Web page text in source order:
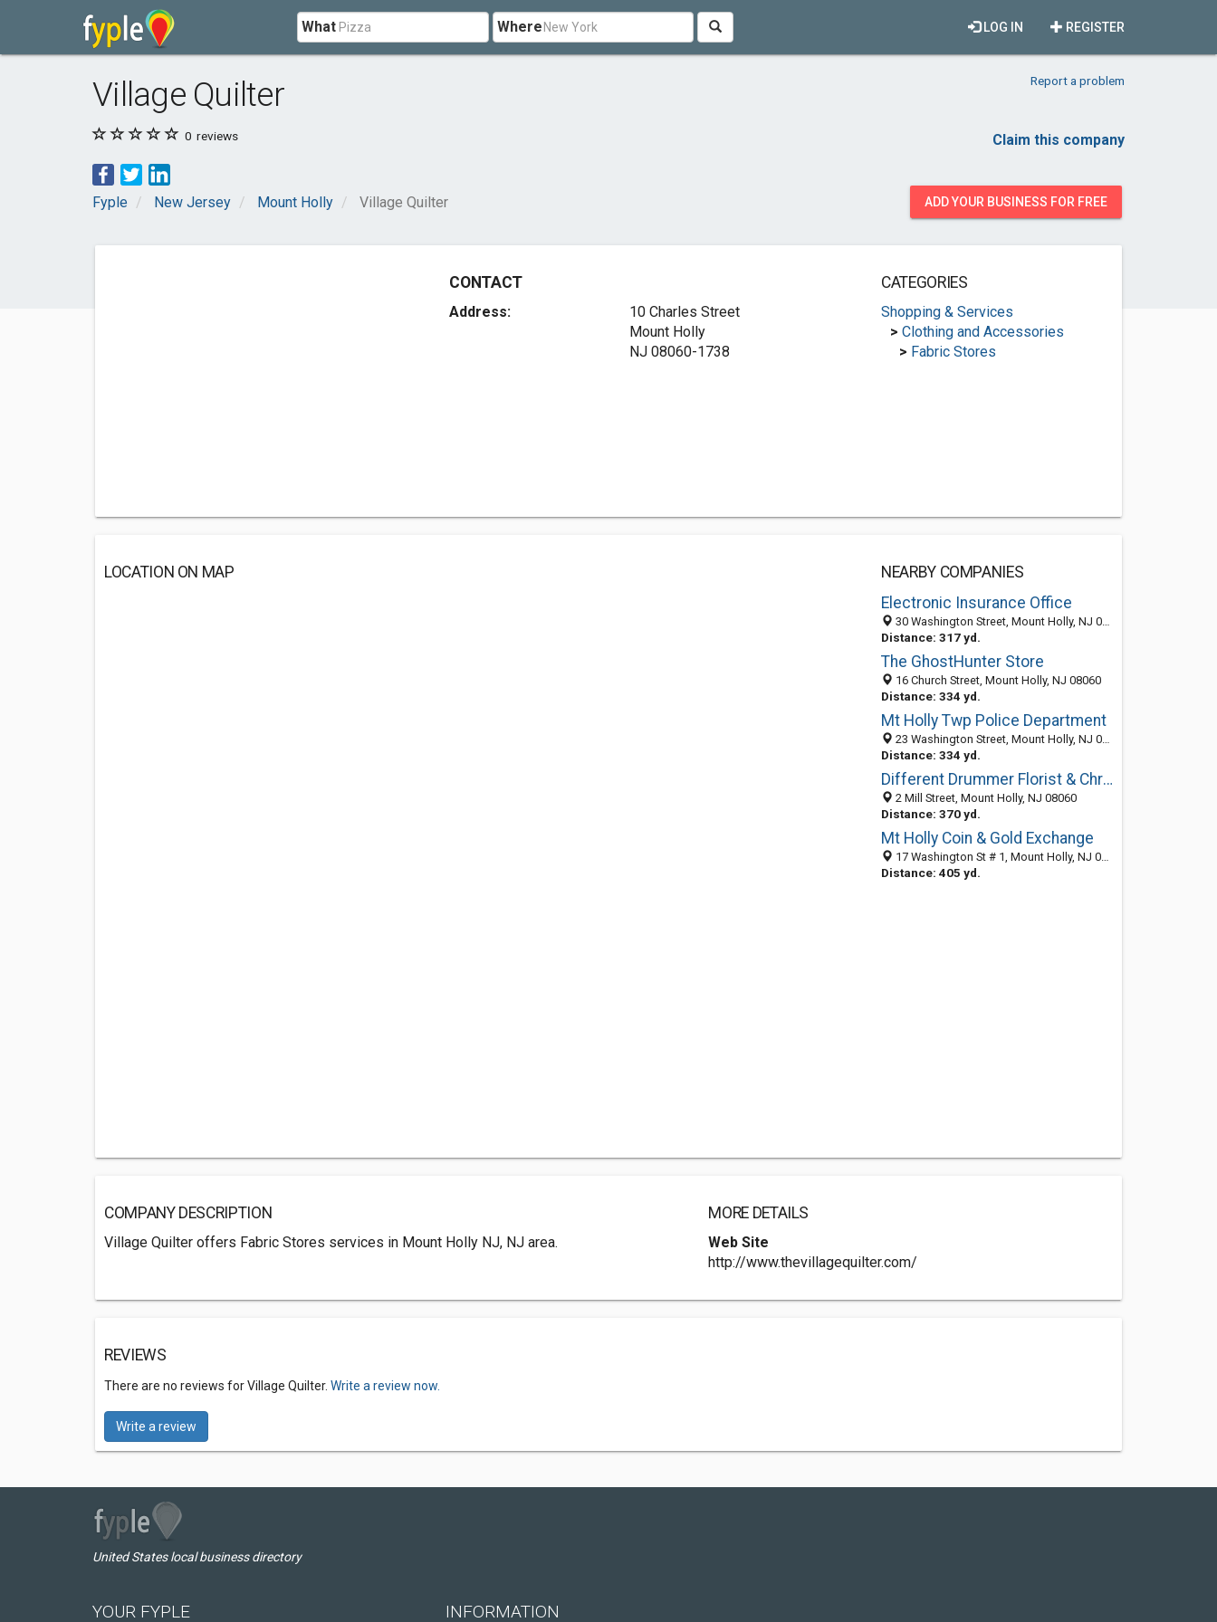
What Where REGISTER
LOG IN
Village Quilter Report a problem
0 reviews Claim this company
Fyple New Jersey Mount Holly Village Quilter ADD YOUR BUSINESS FOR FREE
CONTACT
Address:
10 Charles Street
Mount Holly
NJ 08060-1738
CATEGORIES
Shopping & Services
> Clothing and Accessories
> Fabric Stores
LOCATION ON MAP
NEARBY COMPANIES
Electronic Insurance Office
30 Washington Street, Mount Holly, NJ 08060-1757
Distance: 317 yd.
The GhostHunter Store
16 Church Street, Mount Holly, NJ 08060
Distance: 334 yd.
Mt Holly Twp Police Department
23 Washington Street, Mount Holly, NJ 08060-1793
Distance: 334 yd.
Different Drummer Florist & Christmas Shop
2 Mill Street, Mount Holly, NJ 08060
Distance: 370 yd.
Mt Holly Coin & Gold Exchange
17 Washington St # 1, Mount Holly, NJ 08060-1700
Distance: 405 yd.
COMPANY DESCRIPTION
Village Quilter offers Fabric Stores services in Mount Holly NJ, NJ area.
MORE DETAILS
Web Site
http://www.thevillagequilter.com/
REVIEWS
There are no reviews for Village Quilter. Write a review now.
Write a review
United States local business directory
YOUR FYPLE INFORMATION